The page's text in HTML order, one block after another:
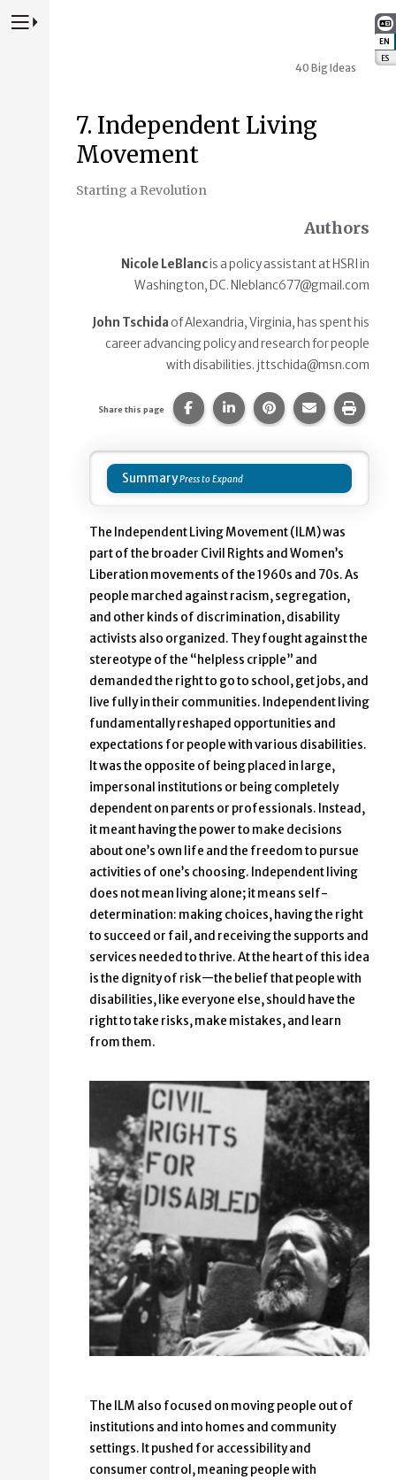
EN
ES
Press to Toggle Website Primary Navigation
40 Big Ideas
7. Independent Living
Movement
Starting a Revolution
Authors
Nicole LeBlancis a policy assistant at HSRI in
Washington, DC. Nleblanc677@gmail.com
John Tschida of Alexandria, Virginia, has spent his
career advancing policy and research for people
with disabilities. jttschida@msn.com
Share this page Share this page on Facebook.
Share this page on
Share this page
Share this
Print
Summary
The Independent Living Movement (ILM) was
part of the broader Civil Rights and Women’s
Liberation movements of the 1960s and 70s. As
people marched against racism, segregation,
and other kinds of discrimination, disability
activists also organized. They fought against the
stereotype of the “helpless cripple” and
demanded the right to go to school, get jobs, and
live fully in their communities. Independent living
fundamentally reshaped opportunities and
expectations for people with various disabilities.
It was the opposite of being placed in large,
impersonal institutions or being completely
dependent on parents or professionals. Instead,
it meant having the power to make decisions
about one’s own life and the freedom to pursue
activities of one’s choosing. Independent living
does not mean living alone; it means self-
determination: making choices, having the right
to succeed or fail, and receiving the supports and
services needed to thrive. At the heart of this idea
is the dignity of risk—the belief that people with
disabilities, like everyone else, should have the
right to take risks, make mistakes, and learn
from them.
The ILM also focused on moving people out of
institutions and into homes and community
settings. It pushed for accessibility and
consumer control, meaning people with